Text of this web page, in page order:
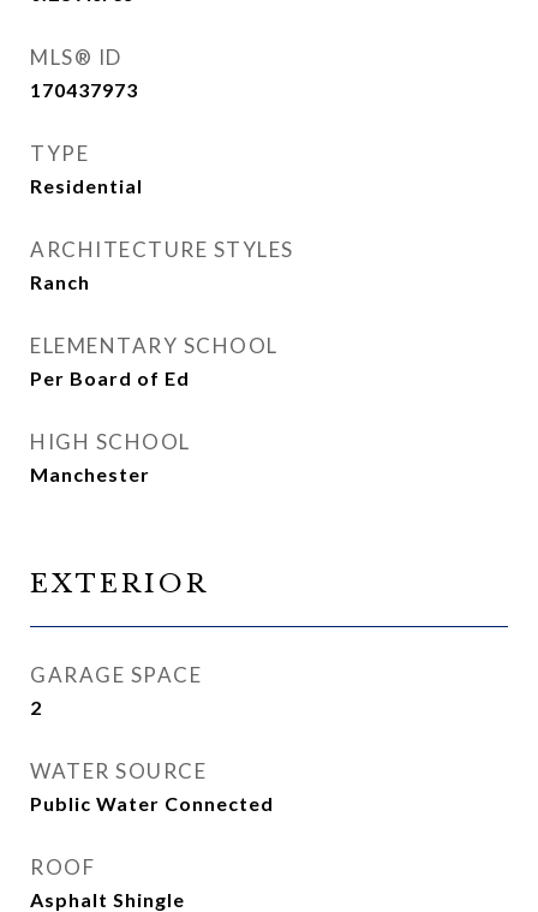
MLS® ID
170437973
TYPE
Residential
ARCHITECTURE STYLES
Ranch
ELEMENTARY SCHOOL
Per Board of Ed
HIGH SCHOOL
Manchester
EXTERIOR
GARAGE SPACE
2
WATER SOURCE
Public Water Connected
ROOF
Asphalt Shingle